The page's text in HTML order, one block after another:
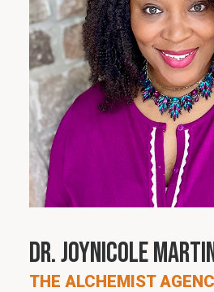
Dr. Joynicole
THE ALCHEMIST